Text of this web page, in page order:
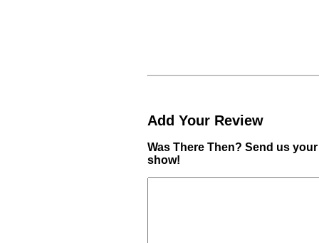
Add Your Review
Was There Then? Send us
show!